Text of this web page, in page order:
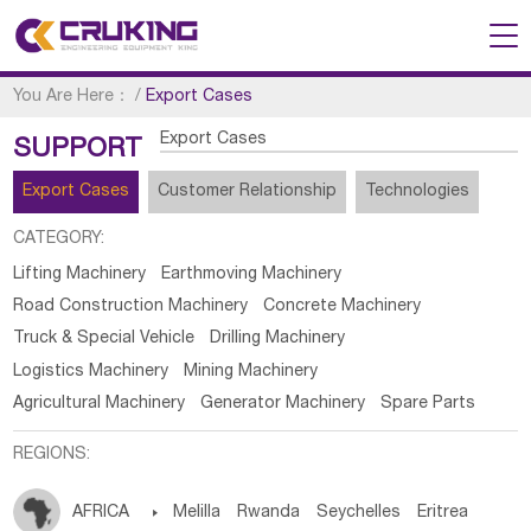
You Are Here： /Export Cases
SUPPORT Export Cases
Export Cases Customer Relationship Technologies
CATEGORY:
Lifting Machinery
Earthmoving Machinery
Road Construction Machinery
Concrete Machinery
Truck & Special Vehicle
Drilling Machinery
Logistics Machinery
Mining Machinery
Agricultural Machinery
Generator Machinery Spare Parts
REGIONS:
AFRICA  Melilla Rwanda Seychelles Eritrea